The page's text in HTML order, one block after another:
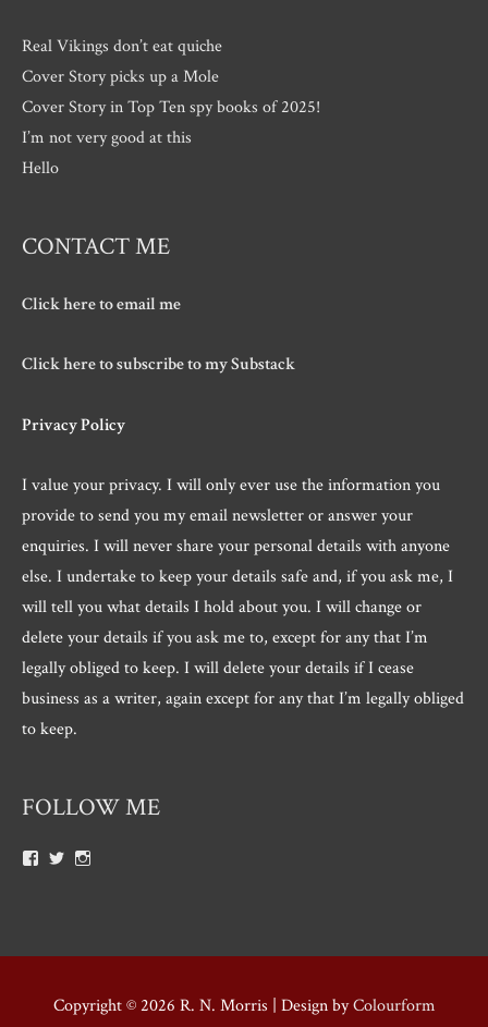
Real Vikings don’t eat quiche
Cover Story picks up a Mole
Cover Story in Top Ten spy books of 2025!
I’m not very good at this
Hello
CONTACT ME
Click here to email me
Click here to subscribe to my Substack
Privacy Policy
I value your privacy. I will only ever use the information you
provide to send you my email newsletter or answer your
enquiries. I will never share your personal details with anyone
else. I undertake to keep your details safe and, if you ask me, I
will tell you what details I hold about you. I will change or
delete your details if you ask me to, except for any that I’m
legally obliged to keep. I will delete your details if I cease
business as a writer, again except for any that I’m legally obliged
to keep.
FOLLOW ME
ViewViewView
Copyright © 2026 R. N. Morris | Design byColourform